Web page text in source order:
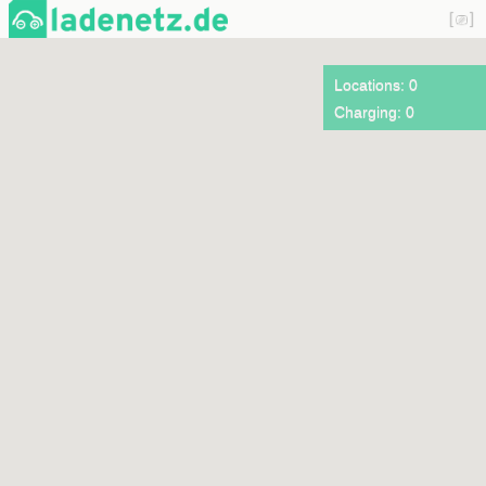
Locations: 0
Charging: 0